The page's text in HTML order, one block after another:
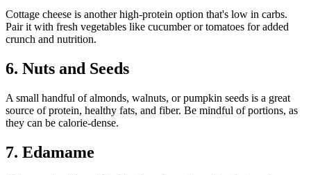
Cottage cheese is another high-protein option that's low in carbs.
Pair it with fresh vegetables like cucumber or tomatoes for added
crunch and nutrition.
6. Nuts and Seeds
A small handful of almonds, walnuts, or pumpkin seeds is a great
source of protein, healthy fats, and fiber. Be mindful of portions, as
they can be calorie-dense.
7. Edamame